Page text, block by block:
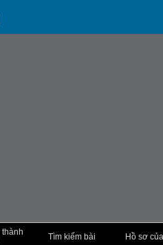
thành
Tìm kiếm bài Hồ sơ